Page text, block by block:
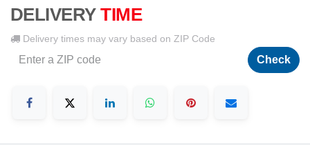
DELIVERY TIME
Delivery times may vary based on ZIP Code
Check